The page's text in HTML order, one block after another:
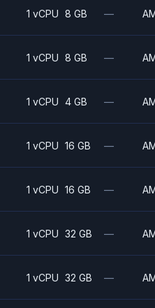
1 vCPU 8 GB —
1 vCPU 8 GB —
1 vCPU 4 GB —
1 vCPU 16 GB —
1 vCPU 16 GB —
1 vCPU 32 GB —
1 vCPU 32 GB —